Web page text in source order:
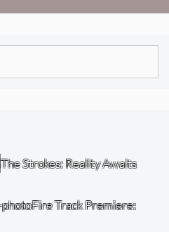
The Strokes: Reality Awaits
Fire Track Premiere: